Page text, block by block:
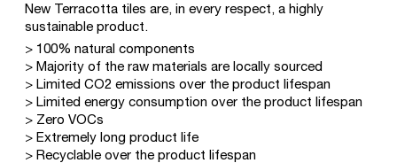
New Terracotta tiles are, in every respect, a highly
sustainable product.
> 100% natural components
> Majority of the raw materials are locally sourced
> Limited CO2 emissions over the product lifespan
> Limited energy consumption over the product lifespan
> Zero VOCs
> Extremely long product life
> Recyclable over the product lifespan